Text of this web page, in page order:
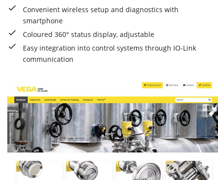
Convenient wireless setup and diagnostics with
smartphone
Coloured 360° status display, adjustable
Easy integration into control systems through IO-Link
communication